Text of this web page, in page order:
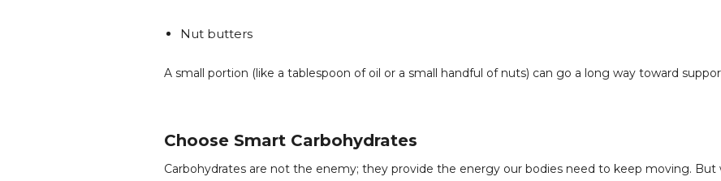
Nut butters
A small portion (like a tablespoon of oil or a small handful of nuts) can go a long way toward
Choose Smart Carbohydrates
Carbohydrates are not the enemy; they provide the energy our bodies need to keep moving. But